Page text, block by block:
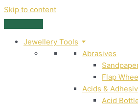
Skip to content
Jewellery Tools
Abrasives
Flap
Acids &
Acid